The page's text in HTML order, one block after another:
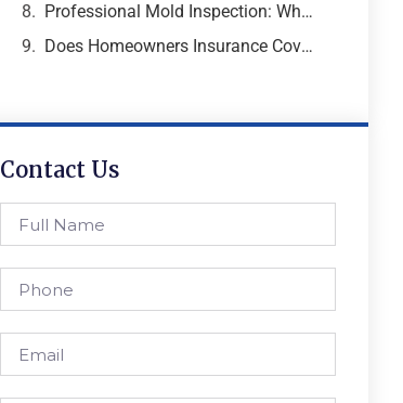
Professional Mold Inspection: What to Expect, What It Costs, and Why It Matters
Does Homeowners Insurance Cover Mold Removal and Remediation?
Contact Us